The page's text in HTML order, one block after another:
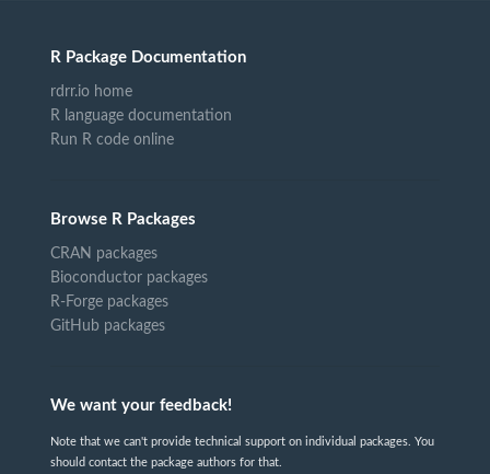
R Package Documentation
rdrr.io home
R language documentation
Run R code online
Browse R Packages
CRAN packages
Bioconductor packages
R-Forge packages
GitHub packages
We want your feedback!
Note that we can't provide technical support on individual packages. You
should contact the package authors for that.